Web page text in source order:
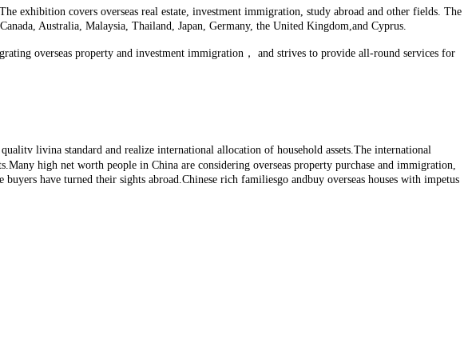
exhibition covers overseas real estate, investment immigration, study abroad and other fields. The
Australia, Malaysia, Thailand, Japan, Germany, the United Kingdom,and Cyprus.
overseas property and investment immigration， and strives to provide all-round services for
livina standard and realize international allocation of household assets.The international
high net worth people in China are considering overseas property purchase and immigration,
have turned their sights abroad.Chinese rich familiesgo andbuy overseas houses with impetus